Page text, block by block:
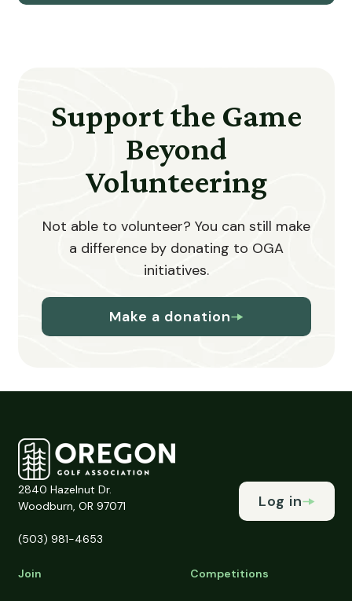
Support the Game
Beyond
Volunteering
Not able to volunteer? You can still make
a difference by donating to OGA
initiatives.
Make a donation
2840 Hazelnut Dr.
Woodburn, OR 97071
(503) 981-4653
Log in
Join Competitions